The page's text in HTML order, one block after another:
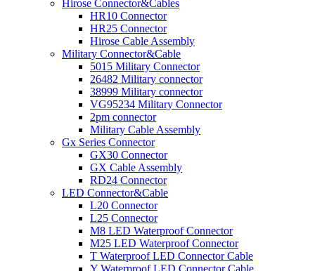
Hirose Connector&Cables
HR10 Connector
HR25 Connector
Hirose Cable Assembly
Military Connector&Cable
5015 Military Connector
26482 Military connector
38999 Military connector
VG95234 Military Connector
2pm connector
Military Cable Assembly
Gx Series Connector
GX30 Connector
GX Cable Assembly
RD24 Connector
LED Connector&Cable
L20 Connector
L25 Connector
M8 LED Waterproof Connector
M25 LED Waterproof Connector
T Waterproof LED Connector Cable
Y Waterproof LED Connector Cable